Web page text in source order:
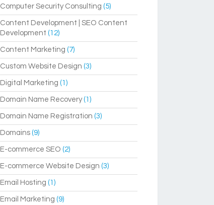
Computer Security Consulting (5)
Content Development | SEO Content
Development (12)
Content Marketing (7)
Custom Website Design (3)
Digital Marketing (1)
Domain Name Recovery(1)
Domain Name Registration (3)
Domains(9)
E-commerce SEO (2)
E-commerce Website Design (3)
Email Hosting (1)
Email Marketing (9)